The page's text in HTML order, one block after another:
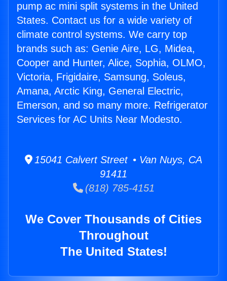
pump ac mini split systems in the United
States. Contact us for a wide variety of
climate control systems. We carry top
brands such as: Genie Aire, LG, Midea,
Cooper and Hunter, Alice, Sophia, OLMO,
Victoria, Frigidaire, Samsung, Soleus,
Amana, Arctic King, General Electric,
Emerson, and so many more. Refrigerator
Services for AC Units Near Modesto.
15041 Calvert Street • Van Nuys, CA
91411
(818) 785-4151
We Cover Thousands of Cities
Throughout
The United States!